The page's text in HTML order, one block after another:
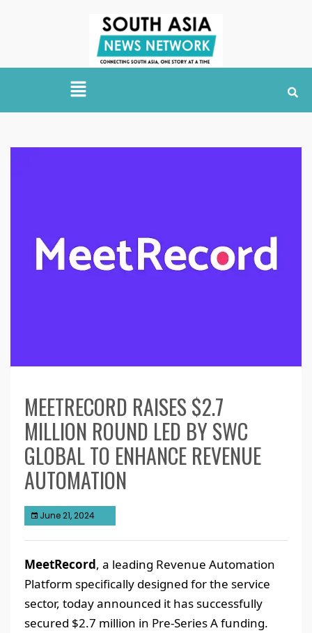
MEETRECORD RAISES $2.7
MILLION ROUND LED BY SWC
GLOBAL TO ENHANCE REVENUE
AUTOMATION
June 21, 2024
MeetRecord, a leading Revenue Automation
Platform specifically designed for the service
sector, today announced it has successfully
secured $2.7 million in Pre-Series A funding.